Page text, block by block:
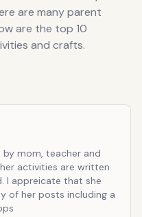
are many parent
are the top 10
and crafts.
mom, teacher and
activities are written
I appreicate that she
of her posts including a